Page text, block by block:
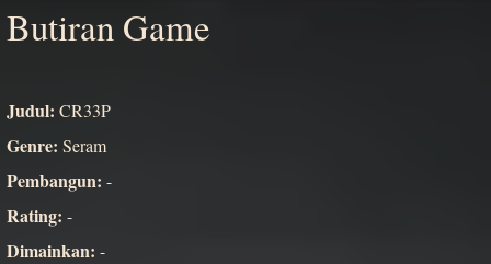
Butiran Game
Judul: CR33P
Genre: Seram
Pembangun: -
Rating: -
Dimainkan: -